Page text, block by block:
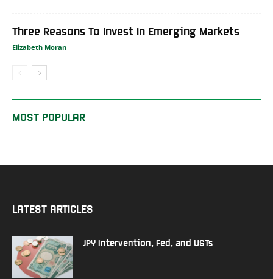
Three Reasons To Invest In Emerging Markets
Elizabeth Moran
MOST POPULAR
LATEST ARTICLES
JPY Intervention, Fed, and USTs